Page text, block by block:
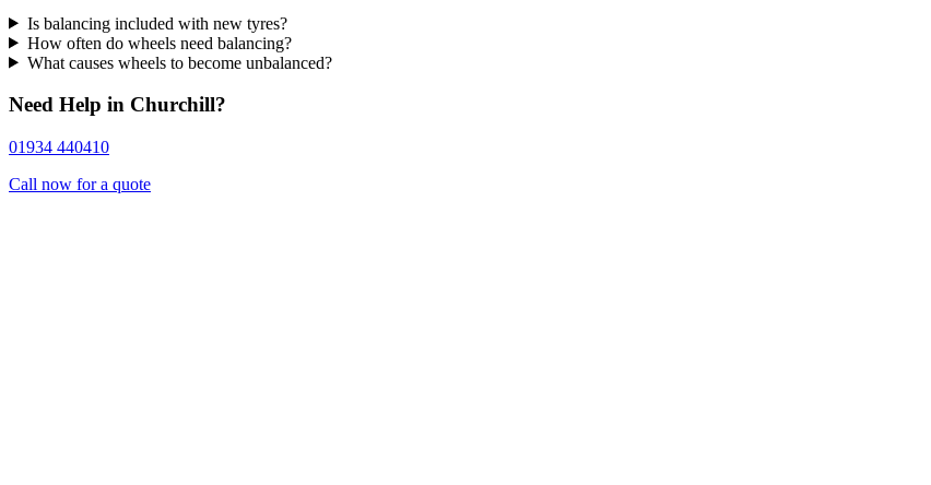
Is balancing included with new tyres?
How often do wheels need balancing?
What causes wheels to become unbalanced?
Need Help in Churchill?
01934 440410
Call now for a quote